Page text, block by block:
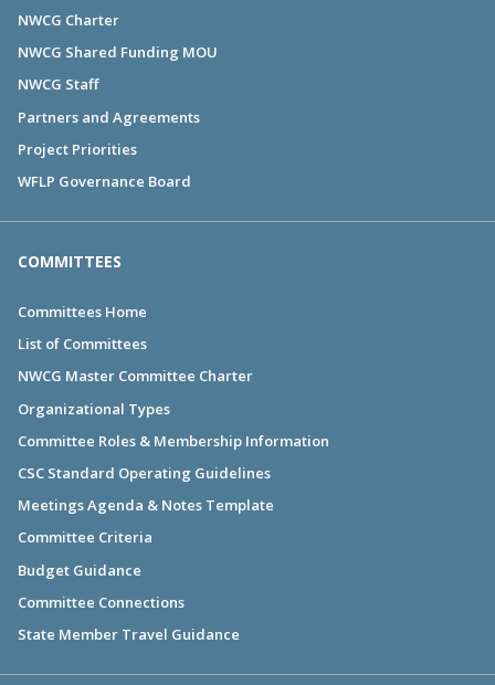
NWCG Charter
NWCG Shared Funding MOU
NWCG Staff
Partners and Agreements
Project Priorities
WFLP Governance Board
COMMITTEES
Committees Home
List of Committees
NWCG Master Committee Charter
Organizational Types
Committee Roles & Membership Information
CSC Standard Operating Guidelines
Meetings Agenda & Notes Template
Committee Criteria
Budget Guidance
Committee Connections
State Member Travel Guidance